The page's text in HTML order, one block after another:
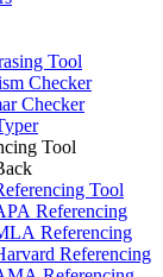
Tool
Checker
Checker
Tool
Tool
Referencing
Referencing
Referencing